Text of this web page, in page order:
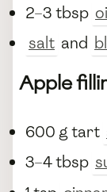
2–3 tbsp
salt and
Apple
600 g tart
3–4 tbsp